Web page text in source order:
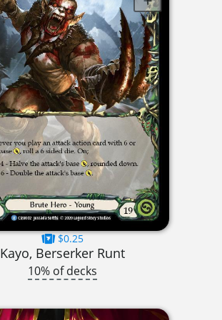
$0.25
Kayo, Berserker Runt
10% of decks